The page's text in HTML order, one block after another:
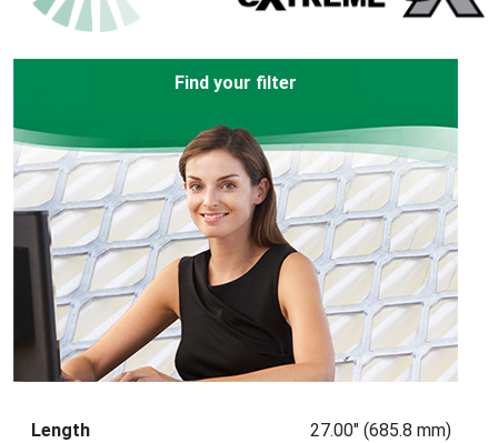
Find your filter
Length 27.00" (685.8 mm)